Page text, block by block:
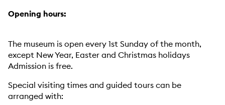
Opening hours:
The museum is open every 1st Sunday of the month,
except New Year, Easter and Christmas holidays
Admission is free.
Special visiting times and guided tours can be
arranged with: